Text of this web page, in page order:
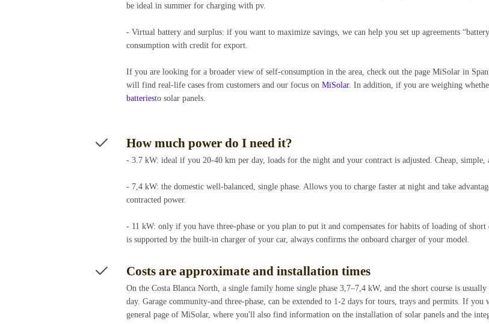
be ideal in summer for charging with pv.
- Virtual battery and surplus: if you want to maximize savings, we can help you set up agreements
consumption with credit for export.
If you are looking for a broader view of self-consumption in the area, check out the page MiSolar in
will find real-life cases from customers and our focus on MiSolar. In addition, if you are weighing
batteriesto solar panels.
How much power do I need it?
- 3.7 kW: ideal if you 20-40 km per day, loads for the night and your contract is adjusted. Cheap, simple,
- 7,4 kW: the domestic well-balanced, single phase. Allows you to charge faster at night and take
contracted power.
- 11 kW: only if you have three-phase or you plan to put it and compensates for habits of loading of
is supported by the built-in charger of your car, always confirms the onboard charger of your model.
Costs are approximate and installation times
On the Costa Blanca North, a single family home single phase 3,7–7,4 kW, and the short course is
day. Garage community-and three-phase, can be extended to 1-2 days for tours, trays and permits. If you
general page of MiSolar, where you'll also find information on the installation of solar panels and the